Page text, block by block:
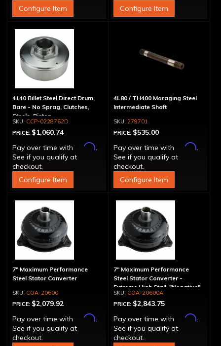
Configure Item
Configure Item
4140 Billet Steel Direct Drum,
Bare - No Sprag, Clutches,
Steels, Piston
CCP-0228762D
PRICE: $1,060.74
Pay over time with
Affirm.
See if you qualify at
checkout.
Configure Item
4L80 / TH400 Maraging Steel
Intermediate Shaft
279701
PRICE: $535.00
Pay over time with
Affirm.
See if you qualify at
checkout.
Configure Item
7" Maximum Performance
Steel Stator Converter
COA-20600
PRICE: $2,079.92
Pay over time with
Affirm.
See if you qualify at
checkout.
7" Maximum Performance
Steel Stator Converter -
Extreme High Stall, "Negative"
COA-20600A
PRICE: $2,843.75
Pay over time with
Affirm.
See if you qualify at
checkout.